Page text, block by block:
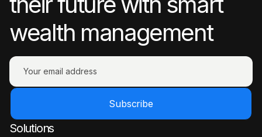
wealth management
Subscribe
Solutions